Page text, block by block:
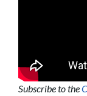
Subscribe to the